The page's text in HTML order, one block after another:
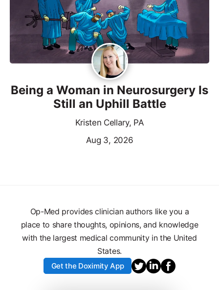
Being a Woman in Neurosurgery Is
Still an Uphill Battle
Kristen Cellary, PA
Aug 3, 2026
Op-Med provides clinician authors like you a
place to share thoughts, opinions, and knowledge
with the largest medical community in the United
States.
Get the Doximity App